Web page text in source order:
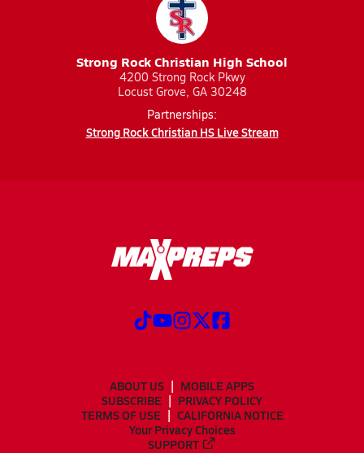
Strong Rock Christian High School
4200 Strong Rock Pkwy
Locust Grove, GA 30248
Partnerships:
Strong Rock Christian HS Live Stream
ABOUT US
MOBILE APPS
SUBSCRIBE
PRIVACY POLICY
TERMS OF USE
CALIFORNIA NOTICE
Your Privacy Choices
SUPPORT